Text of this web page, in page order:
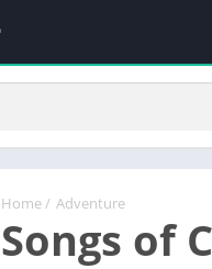
Home / Adventure
Songs of